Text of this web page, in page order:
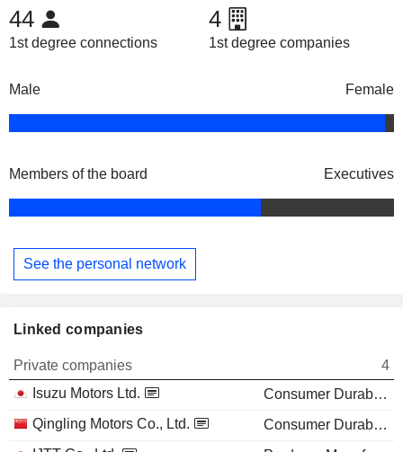
44
1st degree connections
4
1st degree companies
Male Female
Members of the board Executives
See the personal network
Linked companies
Private companies
4
Isuzu Motors Ltd.
Consumer Durables
Qingling Motors Co., Ltd.
Consumer Durables